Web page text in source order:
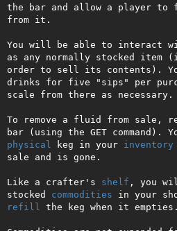
the bar and allow a player
from it.
You will be able to interact
as any normally stocked item
order to sell its contents).
drinks for five "sips" per
scale from there as necessary.
To remove a fluid from sale,
physical
keg in your inventory
sale and is gone.
Like a crafter's shelf , you
stocked commodities in your
refill
the keg when it empties.